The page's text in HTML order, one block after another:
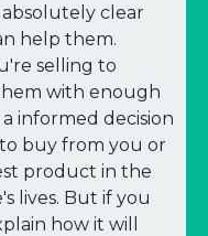
clear
help them.
selling to
with enough
informed decision
buy from you or
product in the
lives. But if you
how it will